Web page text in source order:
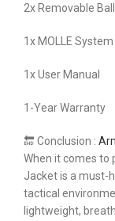
2x Removable
1x MOLLE
1x User Manual
1-Year Warranty
🔚 Conclusion :
When it comes to
Jacket is a must-
tactical
lightweight,